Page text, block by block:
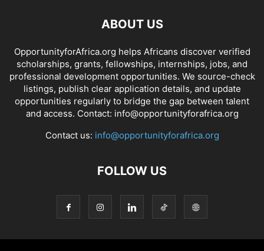
ABOUT US
OpportunityforAfrica.org helps Africans discover verified
scholarships, grants, fellowships, internships, jobs, and
professional development opportunities. We source-check
listings, publish clear application details, and update
opportunities regularly to bridge the gap between talent
and access. Contact: info@opportunityforafrica.org
Contact us: info@opportunityforafrica.org
FOLLOW US